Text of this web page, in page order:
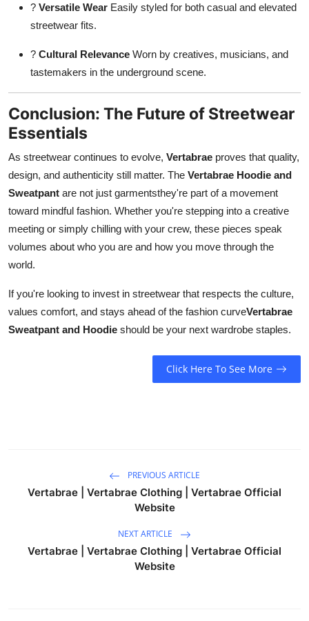
? Versatile Wear Easily styled for both casual and elevated
streetwear fits.
? Cultural Relevance Worn by creatives, musicians, and
tastemakers in the underground scene.
Conclusion: The Future of Streetwear
Essentials
As streetwear continues to evolve, Vertabrae proves that quality,
design, and authenticity still matter. The Vertabrae Hoodie and
Sweatpant are not just garmentsthey're part of a movement
toward mindful fashion. Whether you're stepping into a creative
meeting or simply chilling with your crew, these pieces speak
volumes about who you are and how you move through the
world.
If you're looking to invest in streetwear that respects the culture,
values comfort, and stays ahead of the fashion curveVertabrae
Sweatpant and Hoodie should be your next wardrobe staples.
Click Here To See More
PREVIOUS ARTICLE
Vertabrae | Vertabrae Clothing | Vertabrae Official
Website
NEXT ARTICLE
Vertabrae | Vertabrae Clothing | Vertabrae Official
Website